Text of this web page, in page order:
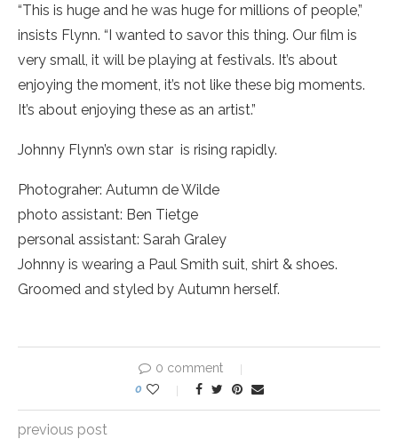
“This is huge and he was huge for millions of people,”
insists Flynn. “I wanted to savor this thing. Our film is
very small, it will be playing at festivals. It’s about
enjoying the moment, it’s not like these big moments.
It’s about enjoying these as an artist.”
Johnny Flynn’s own star is rising rapidly.
Photograher: Autumn de Wilde
photo assistant: Ben Tietge
personal assistant: Sarah Graley
Johnny is wearing a Paul Smith suit, shirt & shoes.
Groomed and styled by Autumn herself.
0 comment
0
previous post